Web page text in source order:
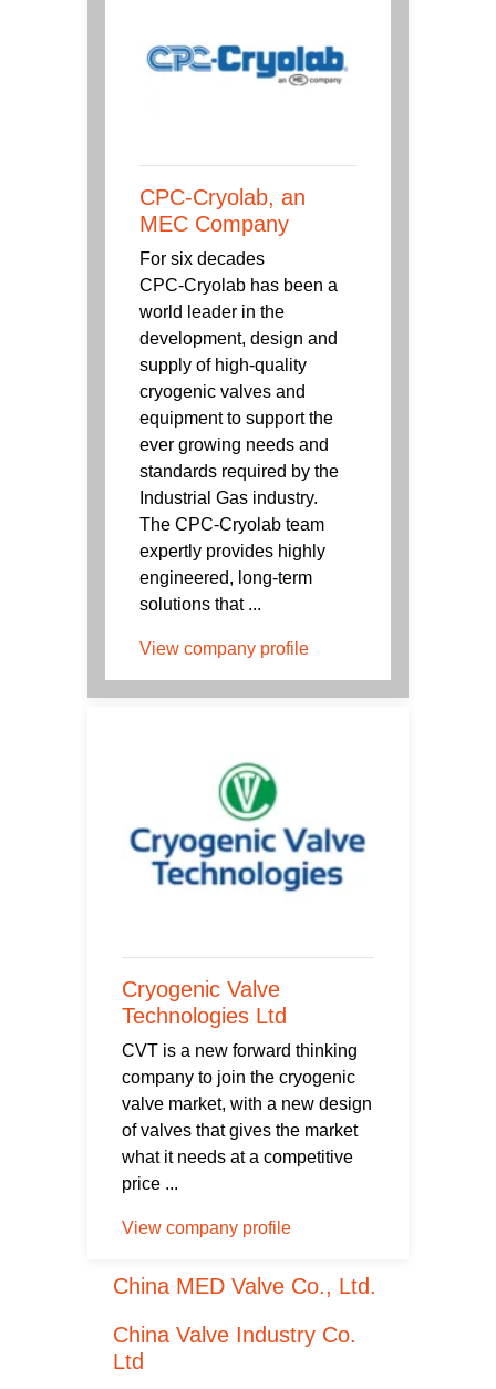
CPC-Cryolab, an
MEC Company
For six decades
CPC‑Cryolab has been a
world leader in the
development, design and
supply of high-quality
cryogenic valves and
equipment to support the
ever growing needs and
standards required by the
Industrial Gas industry.
The CPC-Cryolab team
expertly provides highly
engineered, long-term
solutions that ...
View company profile
Cryogenic Valve
Technologies Ltd
CVT is a new forward thinking
company to join the cryogenic
valve market, with a new design
of valves that gives the market
what it needs at a competitive
price ...
View company profile
China MED Valve Co., Ltd.
China Valve Industry Co.
Ltd